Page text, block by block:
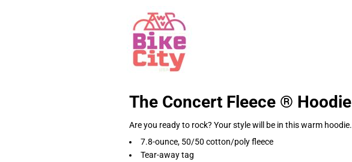
The Concert Fleece ® Hoodie
Are you ready to rock? Your style will be in this warm hoodie.
7.8-ounce, 50/50 cotton/poly fleece
Tear-away tag